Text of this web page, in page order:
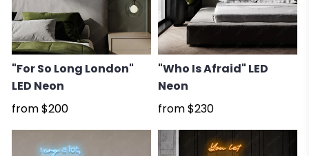
"For So Long London"
LED Neon
from$200
"Who Is Afraid" LED
Neon
from$230